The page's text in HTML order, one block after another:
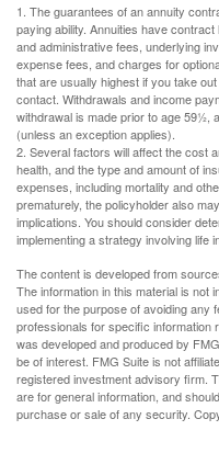
1. The guarantees of an annuity
paying ability. Annuities have
and administrative fees, underlying
expense fees, and charges for
that are usually highest if you take
contact. Withdrawals and income
withdrawal is made prior to age 59½,
(unless an exception applies).
2. Several factors will affect the cost
health, and the type and amount of
expenses, including mortality and
prematurely, the policyholder also
implications. You should consider
implementing a strategy involving life
The content is developed from
The information in this material is not
used for the purpose of avoiding any
professionals for specific information
was developed and produced by
be of interest. FMG Suite is not
registered investment advisory firm.
are for general information, and
purchase or sale of any security.